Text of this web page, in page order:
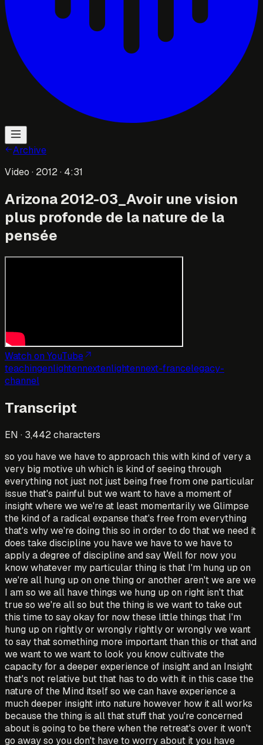
Archive
Video · 2012· 4:31
Arizona 2012-03_Avoir une vision
plus profonde de la nature de la
pensée
Watch on YouTube
teachingenlightennextenlightennext-francelegacy-
channel
Transcript
EN · 3,442characters
so you have we have to approach this with kind of very a
very big motive uh which is kind of seeing through
everything not just not just being free from one particular
issue that's painful but we want to have a moment of
insight where we we're at least momentarily we Glimpse
the kind of a radical expanse that's free from everything
that's why we're doing this so in order to do that we need it
does take discipline you have we have to we have to
apply a degree of discipline and say Well for now you
know whatever my particular thing is that I'm hung up on
we're all hung up on one thing or another aren't we are we
I am so we all have things we hung up on right isn't that
true so we're all so but the thing is we want to take out
this time to say okay for now these little things that I'm
hung up on rightly or wrongly rightly or wrongly we want
to say that something more important than this or that and
we want to we want to look you know cultivate the
capacity for a deeper experience of insight and an Insight
that's not relative but that has to do with it in this case the
nature of the Mind itself so we can have experience a
much deeper insight into nature however how it all works
because the thing is all that stuff that you're concerned
about is going to be there when the retreat's over it won't
go away so you don't have to worry about it you have